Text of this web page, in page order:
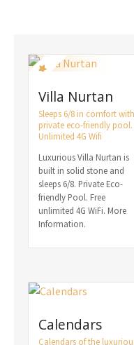
Villa Nurtan
Sleeps 6/8 in comfort with
private eco-friendly pool.
Unlimited 4G Wifi
Luxurious Villa Nurtan is
built in solid stone and
sleeps 6/8. Private Eco-
friendly Pool. Free
unlimited 4G WiFi. More
Information.
Calendars
Calendars of the